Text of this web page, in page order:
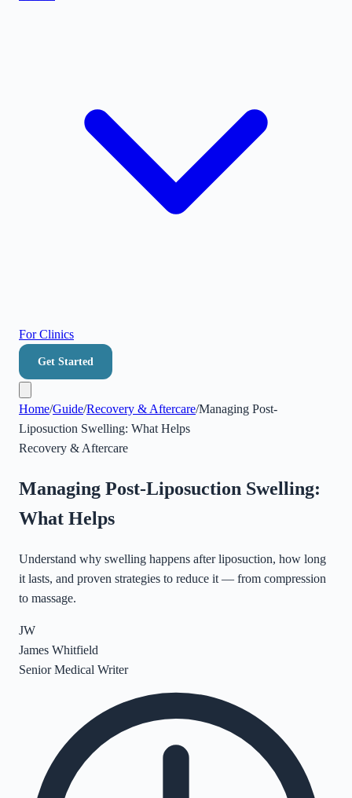
For Clinics
Get Started
Home/Guide/Recovery & Aftercare/Managing Post-
Liposuction Swelling: What Helps
Recovery & Aftercare
Managing Post-Liposuction Swelling:
What Helps
Understand why swelling happens after liposuction, how long
it lasts, and proven strategies to reduce it — from compression
to massage.
JW
James Whitfield
Senior Medical Writer